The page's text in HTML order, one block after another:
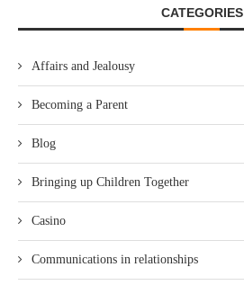
CATEGORIES
Affairs and Jealousy
Becoming a Parent
Blog
Bringing up Children Together
Casino
Communications in relationships